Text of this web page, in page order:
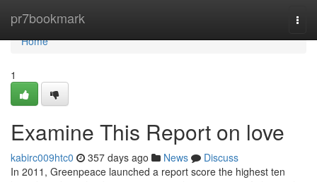
pr7bookmark
Home
Home
1
Examine This Report on love
kabirc009htc0 357 days ago News
Discuss
In 2011, Greenpeace launched a report score the highest ten